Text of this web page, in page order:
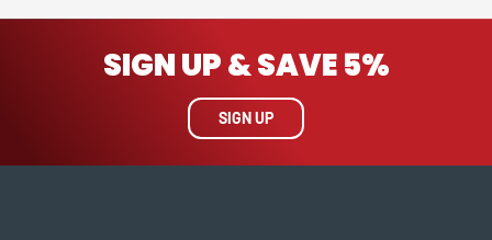
SIGN UP & SAVE 5%
SIGN UP